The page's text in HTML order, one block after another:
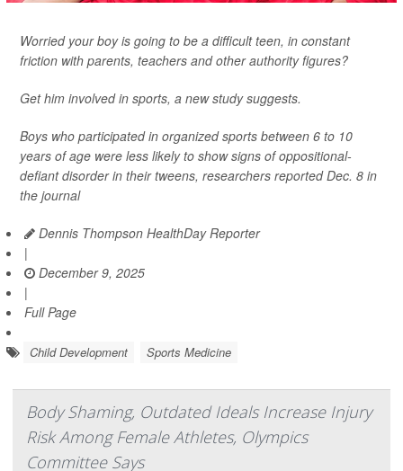
Worried your boy is going to be a difficult teen, in constant
friction with parents, teachers and other authority figures?
Get him involved in sports, a new study suggests.
Boys who participated in organized sports between 6 to 10
years of age were less likely to show signs of oppositional-
defiant disorder in their tweens, researchers reported Dec. 8 in
the journal
Dennis Thompson HealthDay Reporter
|
December 9, 2025
|
Full Page
Child Development Sports Medicine
Body Shaming, Outdated Ideals Increase Injury
Risk Among Female Athletes, Olympics
Committee Says